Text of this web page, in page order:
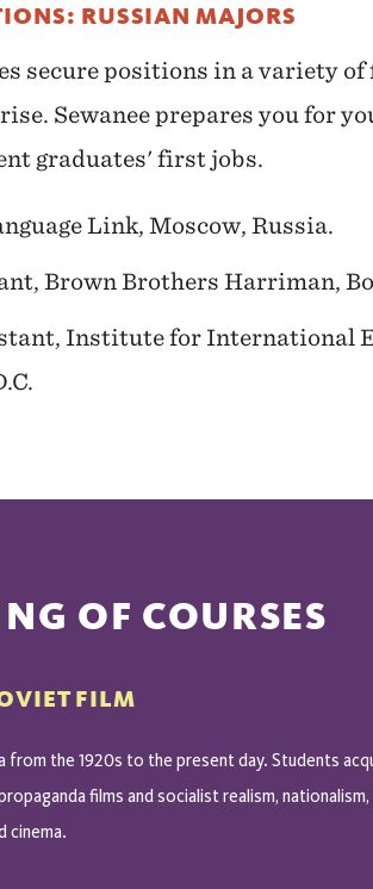
RUSSIAN MAJORS
secure positions in a variety
Sewanee prepares you for
graduates' first jobs.
Link, Moscow, Russia.
Brown Brothers Harriman,
Institute for International
OF COURSES
FILM
from the 1920s to the present day. Students
films and socialist realism,
cinema.